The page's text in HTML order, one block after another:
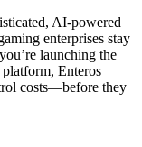
AI-powered
enterprises stay
launching the
Enteros
costs—before they